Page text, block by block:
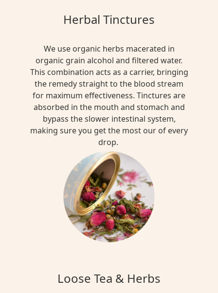
Herbal Tinctures
We use organic herbs macerated in
organic grain alcohol and filtered water.
This combination acts as a carrier, bringing
the remedy straight to the blood stream
for maximum effectiveness. Tinctures are
absorbed in the mouth and stomach and
bypass the slower intestinal system,
making sure you get the most our of every
drop.
Loose Tea & Herbs